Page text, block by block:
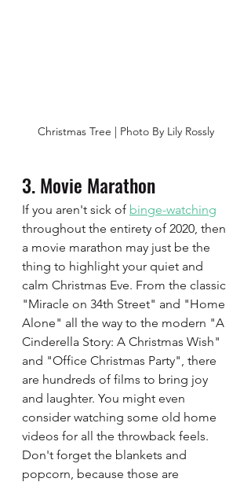
Christmas Tree | Photo By Lily Rossly
3. Movie Marathon
If you aren't sick of binge-watching
throughout the entirety of 2020, then
a movie marathon may just be the
thing to highlight your quiet and
calm Christmas Eve. From the classic
"Miracle on 34th Street" and "Home
Alone" all the way to the modern "A
Cinderella Story: A Christmas Wish"
and "Office Christmas Party", there
are hundreds of films to bring joy
and laughter. You might even
consider watching some old home
videos for all the throwback feels.
Don't forget the blankets and
popcorn, because those are